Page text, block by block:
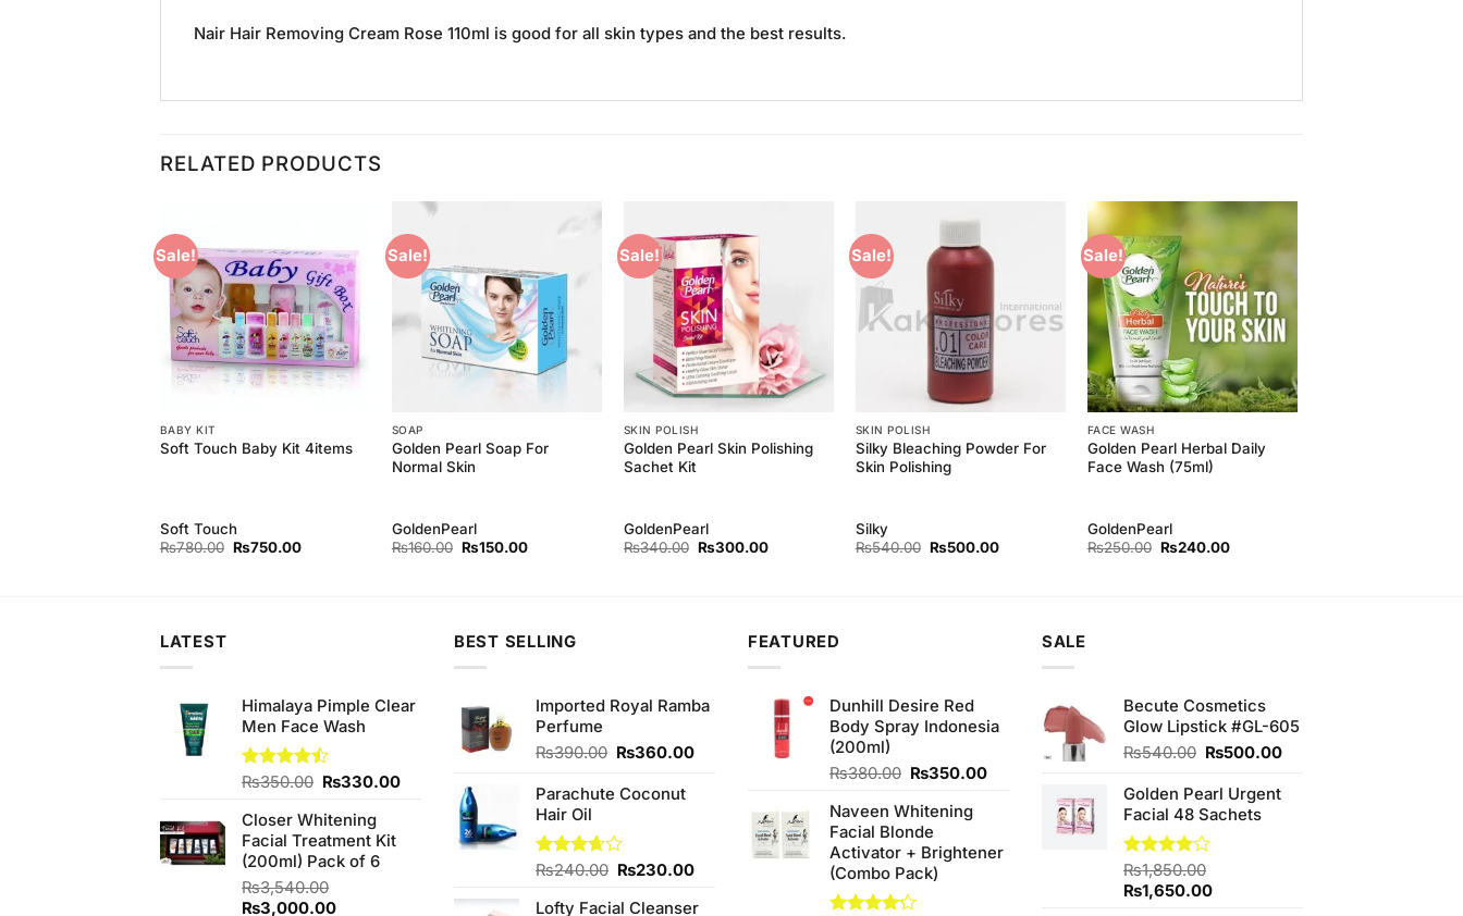
Nair Hair Removing Cream Rose 110ml is good for all skin types and the best results.
RELATED PRODUCTS
Sale!
Add to
Wishlist
BABY KIT
Soft Touch Baby Kit 4items
Soft Touch
₨780.00 Original
₨750.00Current
Sale!
Wishlist
SOAP
Golden Pearl Soap For
Normal Skin
GoldenPearl
₨160.00 Original
₨150.00Current
Sale!
SKIN POLISH
Golden Pearl Skin Polishing
Sachet Kit
GoldenPearl
₨340.00 Original
₨300.00Current
Sale!
SKIN POLISH
Silky Bleaching Powder For
Skin Polishing
Silky
₨540.00 Original
₨500.00Current
Sale!
Wishlist
FACE WASH
Golden Pearl Herbal Daily
Face Wash (75ml)
GoldenPearl
₨250.00 Original
₨240.00Current
LATEST
Himalaya Pimple Clear
Men Face Wash
Rated
of 5
₨350.00 Original
was:
₨350.00.
₨330.00Current
₨330.00.
Closer Whitening
Facial Treatment Kit
(200ml) Pack of 6
₨3,540.00
Original
₨3,000.00Current
BEST SELLING
Imported Royal Ramba
Perfume
₨390.00 Original
was:
₨360.00Current
₨360.00.
Parachute Coconut
Hair Oil
Rated
of 5
₨240.00 Original
was:
₨230.00Current
is:
Lofty Facial Cleanser
FEATURED
Dunhill Desire Red
Body Spray Indonesia
(200ml)
₨380.00 Original
was:
₨380.00.
₨350.00Current
₨350.00.
Naveen Whitening
Facial Blonde
Activator + Brightener
(Combo Pack)
SALE
Becute Cosmetics
Glow Lipstick #GL-605
₨540.00 Original
was:
₨540.00.
₨500.00Current
Golden Pearl Urgent
Facial 48 Sachets
Rated
4.00 out
of 5
₨1,850.00
Original
₨1,650.00Current